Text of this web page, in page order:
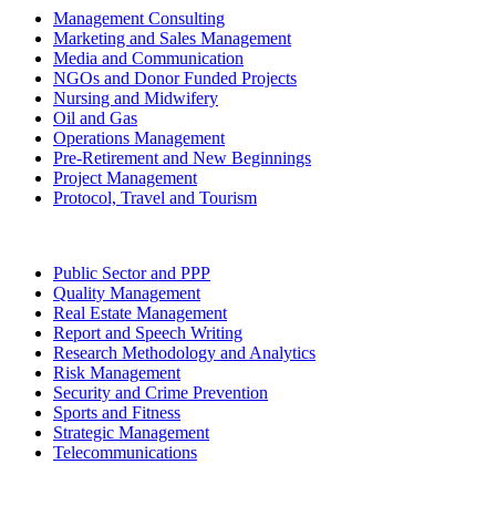
Management Consulting
Marketing and Sales Management
Media and Communication
NGOs and Donor Funded Projects
Nursing and Midwifery
Oil and Gas
Operations Management
Pre-Retirement and New Beginnings
Project Management
Protocol, Travel and Tourism
Public Sector and PPP
Quality Management
Real Estate Management
Report and Speech Writing
Research Methodology and Analytics
Risk Management
Security and Crime Prevention
Sports and Fitness
Strategic Management
Telecommunications